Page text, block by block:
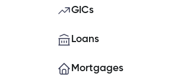
GICs
Loans
Mortgages